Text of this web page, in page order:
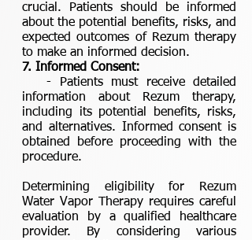
crucial. Patients should be informed
about the potential benefits, risks, and
expected outcomes of Rezum therapy
to make an informed decision.
7. Informed Consent:
- Patients must receive detailed
information about Rezum therapy,
including its potential benefits, risks,
and alternatives. Informed consent is
obtained before proceeding with the
procedure.
Determining eligibility for Rezum
Water Vapor Therapy requires careful
evaluation by a qualified healthcare
provider. By considering various